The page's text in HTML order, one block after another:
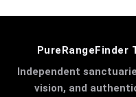
PureRangeFinder
Independent
vision, and